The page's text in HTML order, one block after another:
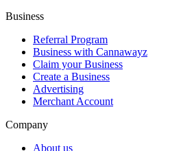
Business
Referral Program
Business with Cannawayz
Claim your Business
Create a Business
Advertising
Merchant Account
Company
About us